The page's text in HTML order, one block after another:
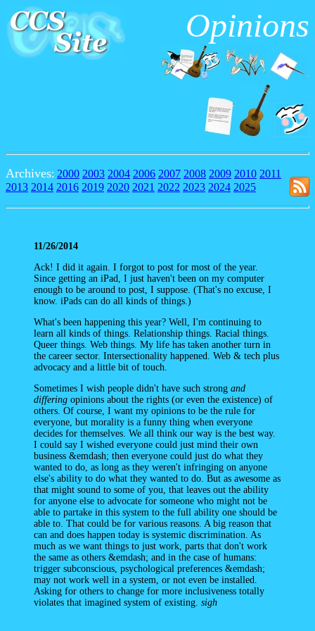
Opinions
Archives: 2000 2003 2004 2006 2007 2008 2009 2010 2011
2013 2014 2016 2019 2020 2021 2022 2023 2024 2025
11/26/2014
Ack! I did it again. I forgot to post for most of the year.
Since getting an iPad, I just haven't been on my computer
enough to be around to post, I suppose. (That's no excuse, I
know. iPads can do all kinds of things.)
What's been happening this year? Well, I'm continuing to
learn all kinds of things. Relationship things. Racial things.
Queer things. Web things. My life has taken another turn in
the career sector. Intersectionality happened. Web & tech plus
advocacy and a little bit of touch.
Sometimes I wish people didn't have such strong and
differing opinions about the rights (or even the existence) of
others. Of course, I want my opinions to be the rule for
everyone, but morality is a funny thing when everyone
decides for themselves. We all think our way is the best way.
I could say I wished everyone could just mind their own
business &emdash; then everyone could just do what they
wanted to do, as long as they weren't infringing on anyone
else's ability to do what they wanted to do. But as awesome as
that might sound to some of you, that leaves out the ability
for anyone else to advocate for someone who might not be
able to partake in this system to the full ability one should be
able to. That could be for various reasons. A big reason that
can and does happen today is systemic discrimination. As
much as we want things to just work, parts that don't work
the same as others &emdash; and in the case of humans:
trigger subconscious, psychological preferences &emdash;
may not work well in a system, or not even be installed.
Asking for others to change for more inclusiveness totally
violates that imagined system of existing. sigh